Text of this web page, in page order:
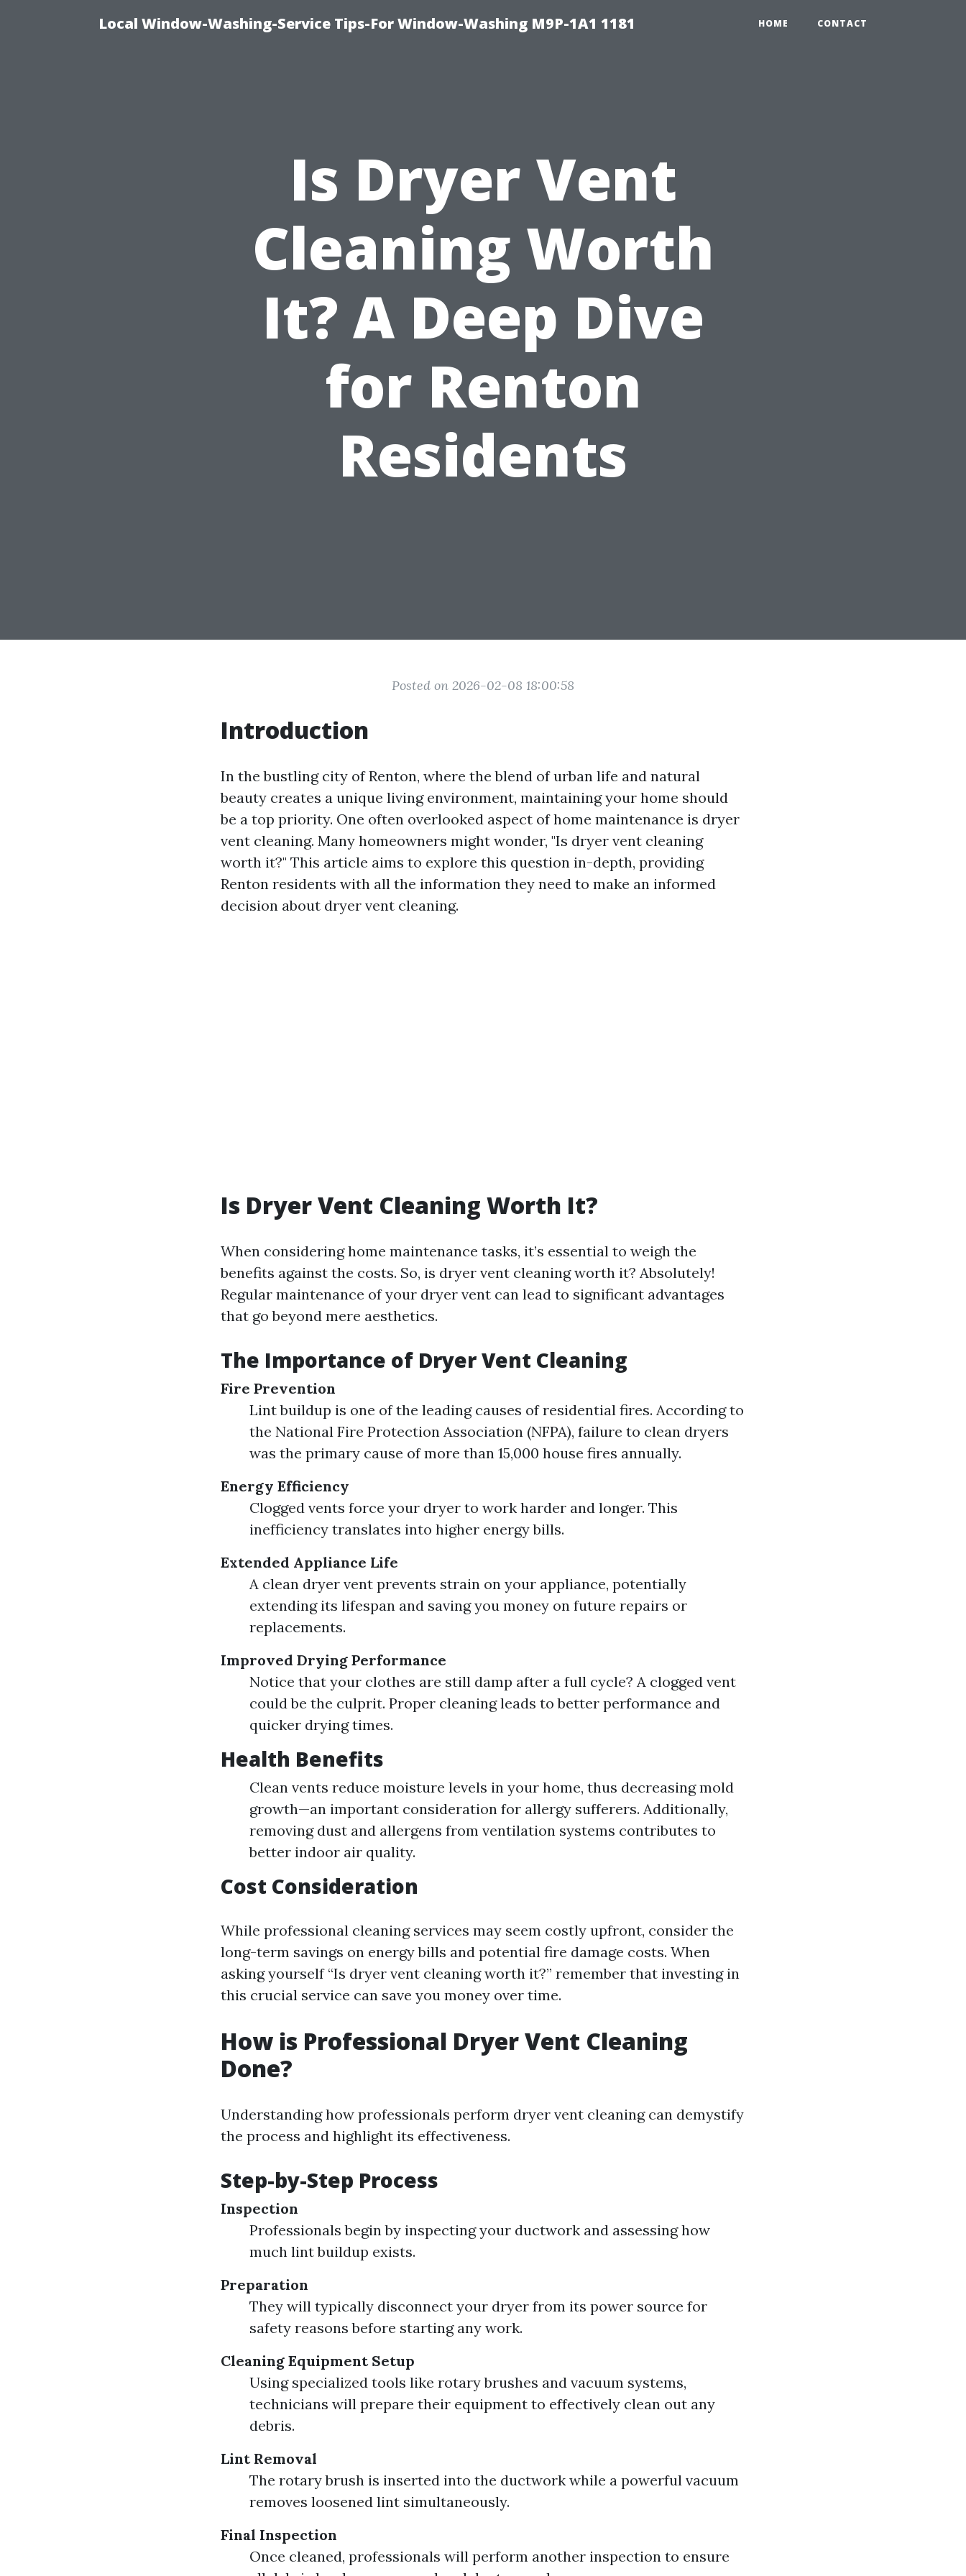
Local Window-Washing-Service Tips-For Window-Washing M9P-1A1 1181 HOME CONTACT
Is Dryer Vent
Cleaning Worth
It? A Deep Dive
for Renton
Residents
Posted on 2026-02-08 18:00:58
Introduction
In the bustling city of Renton, where the blend of urban life and natural
beauty creates a unique living environment, maintaining your home should
be a top priority. One often overlooked aspect of home maintenance is dryer
vent cleaning. Many homeowners might wonder, "Is dryer vent cleaning
worth it?" This article aims to explore this question in-depth, providing
Renton residents with all the information they need to make an informed
decision about dryer vent cleaning.
Is Dryer Vent Cleaning Worth It?
When considering home maintenance tasks, it’s essential to weigh the
benefits against the costs. So, is dryer vent cleaning worth it? Absolutely!
Regular maintenance of your dryer vent can lead to significant advantages
that go beyond mere aesthetics.
The Importance of Dryer Vent Cleaning
Fire Prevention
Lint buildup is one of the leading causes of residential fires. According to
the National Fire Protection Association (NFPA), failure to clean dryers
was the primary cause of more than 15,000 house fires annually.
Energy Efficiency
Clogged vents force your dryer to work harder and longer. This
inefficiency translates into higher energy bills.
Extended Appliance Life
A clean dryer vent prevents strain on your appliance, potentially
extending its lifespan and saving you money on future repairs or
replacements.
Improved Drying Performance
Notice that your clothes are still damp after a full cycle? A clogged vent
could be the culprit. Proper cleaning leads to better performance and
quicker drying times.
Health Benefits
Clean vents reduce moisture levels in your home, thus decreasing mold
growth—an important consideration for allergy sufferers. Additionally,
removing dust and allergens from ventilation systems contributes to
better indoor air quality.
Cost Consideration
While professional cleaning services may seem costly upfront, consider the
long-term savings on energy bills and potential fire damage costs. When
asking yourself “Is dryer vent cleaning worth it?” remember that investing in
this crucial service can save you money over time.
How is Professional Dryer Vent Cleaning
Done?
Understanding how professionals perform dryer vent cleaning can demystify
the process and highlight its effectiveness.
Step-by-Step Process
Inspection
Professionals begin by inspecting your ductwork and assessing how
much lint buildup exists.
Preparation
They will typically disconnect your dryer from its power source for
safety reasons before starting any work.
Cleaning Equipment Setup
Using specialized tools like rotary brushes and vacuum systems,
technicians will prepare their equipment to effectively clean out any
debris.
Lint Removal
The rotary brush is inserted into the ductwork while a powerful vacuum
removes loosened lint simultaneously.
Final Inspection
Once cleaned, professionals will perform another inspection to ensure